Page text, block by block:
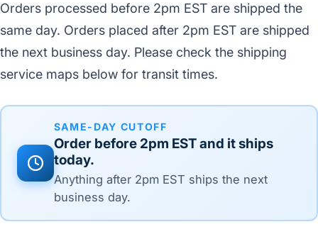
Orders processed before 2pm EST are shipped the
same day. Orders placed after 2pm EST are shipped
the next business day. Please check the shipping
service maps below for transit times.
SAME-DAY CUTOFF
Order before 2pm ESTand it ships
today.
Anything after 2pm EST ships the next
business day.